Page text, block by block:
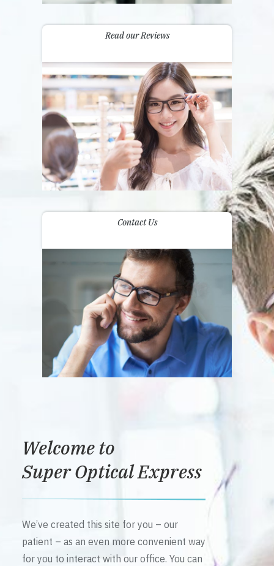
Read our Reviews
Contact Us
Welcome to
Super Optical Express
We’ve created this site for you – our
patient – as an even more convenient way
for you to interact with our office. You can